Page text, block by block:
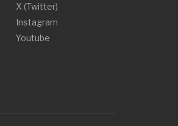
X (Twitter)
Instagram
Youtube